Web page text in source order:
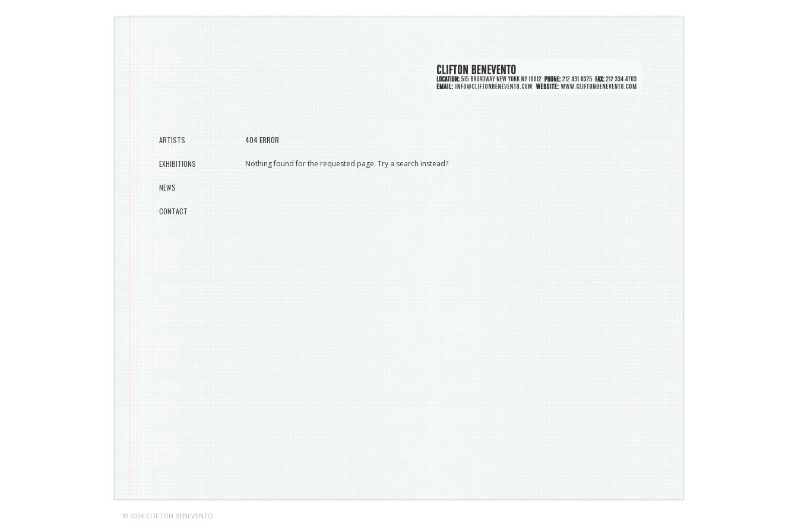
ARTISTS
EXHIBITIONS
NEWS
CONTACT
404 ERROR
Nothing found for the requested page. Try a search instead?
© 2026 CLIFTON BENEVENTO